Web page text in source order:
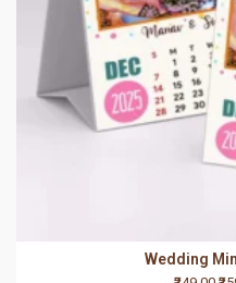
Wedding